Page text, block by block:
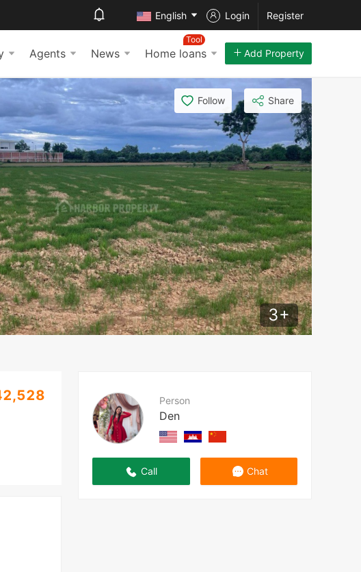
English Login Register
Agents News Home loans
Tool
Add Property
3+
Follow Share
Person
Den
Call Chat